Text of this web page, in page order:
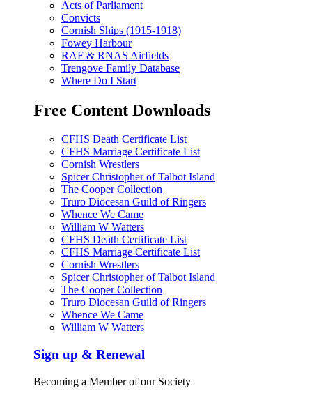
Acts of Parliament
Convicts
Cornish Ships (1915-1918)
Fowey Harbour
RAF & RNAS Airfields
Trengove Family Database
Where Do I Start
Free Content Downloads
CFHS Death Certificate List
CFHS Marriage Certificate List
Cornish Wrestlers
Spicer Christopher of Talbot Island
The Cooper Collection
Truro Diocesan Guild of Ringers
Whence We Came
William W Watters
CFHS Death Certificate List
CFHS Marriage Certificate List
Cornish Wrestlers
Spicer Christopher of Talbot Island
The Cooper Collection
Truro Diocesan Guild of Ringers
Whence We Came
William W Watters
Sign up & Renewal
Becoming a Member of our Society